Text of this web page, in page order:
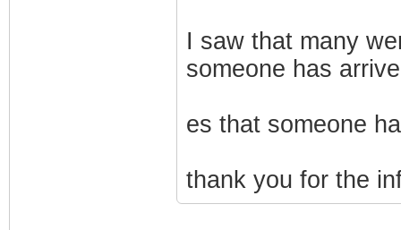
I saw that many
someone has
es that someone
thank you for the